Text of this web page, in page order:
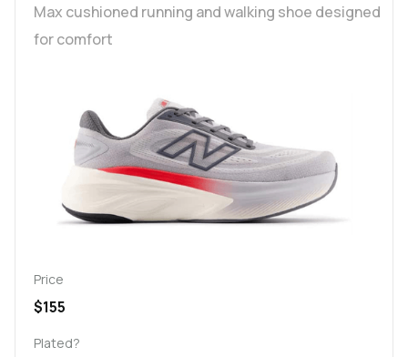
Max cushioned running and walking shoe designed
for comfort
Price
$155
Plated?